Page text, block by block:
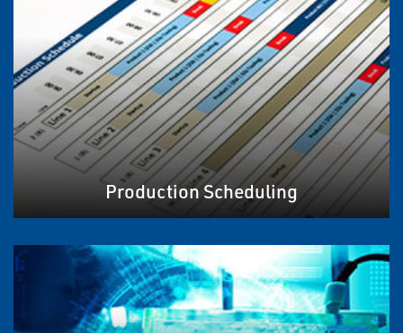
Production Scheduling